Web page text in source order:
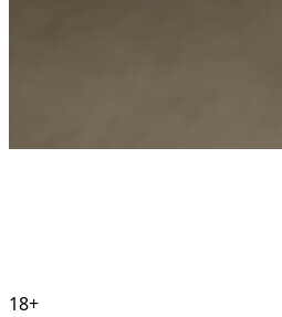
18+